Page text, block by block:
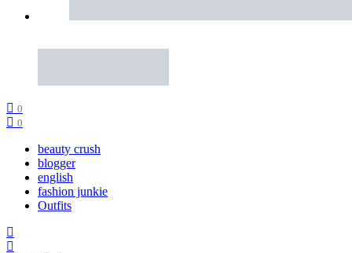
0
0
beauty crush
blogger
english
fashion junkie
Outfits